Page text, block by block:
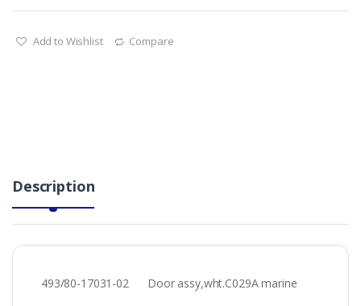
Add to Wishlist Compare
Description
493/80-17031-02 Door assy,wht.C029A marine